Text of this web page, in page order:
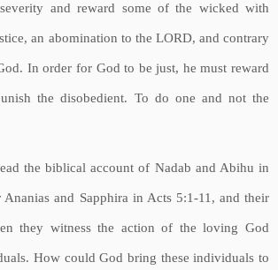
and reward some of the wicked with
an abomination to the LORD, and contrary
In order for God to be just, he must reward
the disobedient. To do one and not the
the biblical account of Nadab and Abihu in
and Sapphira in Acts 5:1-11, and their
they witness the action of the loving God
How could God bring these individuals to